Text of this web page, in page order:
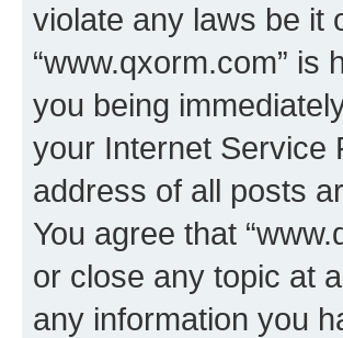
violate any laws be it
“www.qxorm.com” is
you being
your Internet Service
address of all posts
You agree that
or close any topic at
any information you